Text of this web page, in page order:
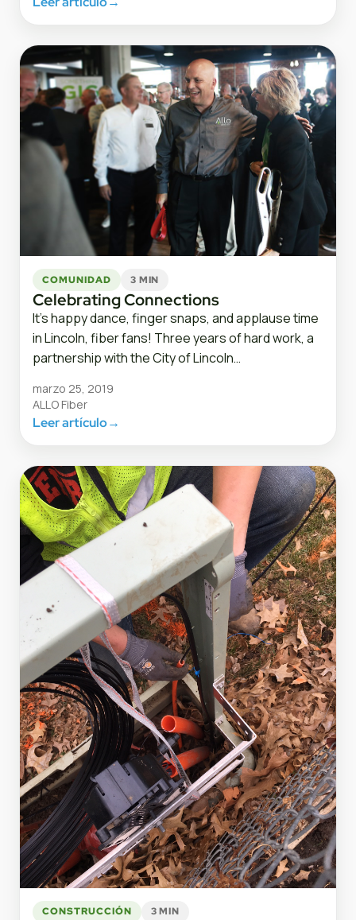
COMUNIDAD 3 MIN
Celebrating Connections
It’s happy dance, finger snaps, and applause time
in Lincoln, fiber fans! Three years of hard work, a
partnership with the City of Lincoln…
marzo 25, 2019
ALLO Fiber
Leer artículo→
CONSTRUCCIÓN 3 MIN